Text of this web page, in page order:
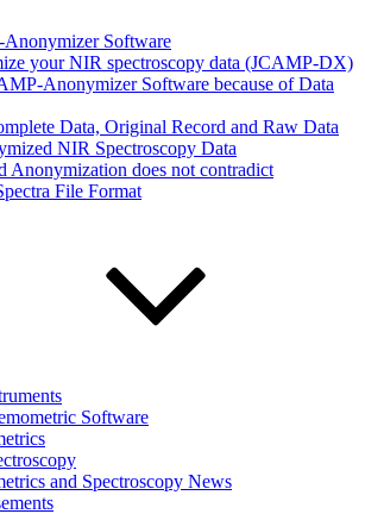
Software
your NIR spectroscopy data (JCAMP-DX)
Anonymizer Software because of Data
Data, Original Record and Raw Data
NIR Spectroscopy Data
Anonymization does not contradict
File Format
Software
and Spectroscopy News